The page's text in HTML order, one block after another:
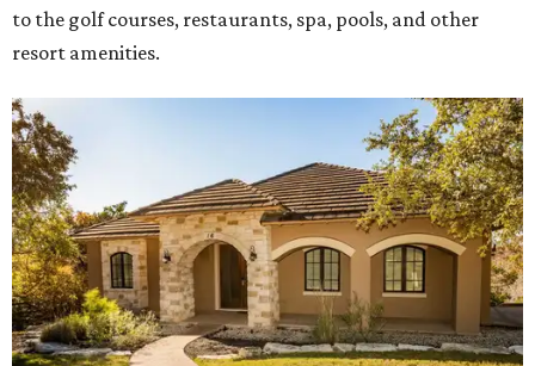
to the golf courses, restaurants, spa, pools, and other
resort amenities.